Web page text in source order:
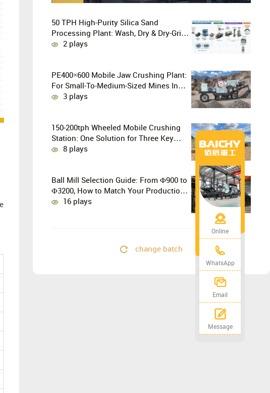
50 TPH High-Purity Silica Sand
Processing Plant: Wash, Dry & Dry-Grind
to P80 75 μm
2 plays
PE400×600 Mobile Jaw Crushing Plant:
For Small-To-Medium-Sized Mines In
Chile, Handling 100–300 Tons Of
3 plays
150-200tph Wheeled Mobile Crushing
Station: One Solution for Three Key
Challenges in Site Relocation
8 plays
Ball Mill Selection Guide: From Ф900 to
Ф3200, How to Match Your Production
Line16 plays
change batch
Online
WhatsApp
Email
Message